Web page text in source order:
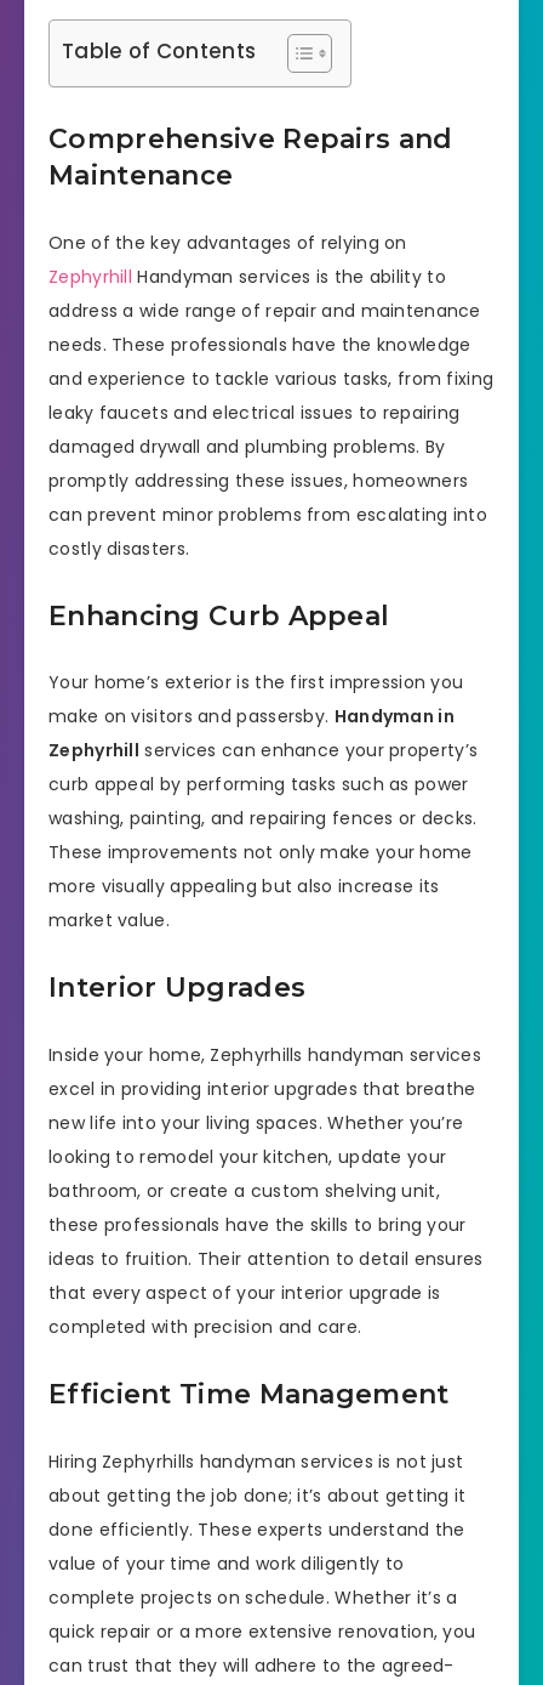
Table of Contents
Comprehensive Repairs and
Maintenance
One of the key advantages of relying on
Zephyrhill Handyman services is the ability to
address a wide range of repair and maintenance
needs. These professionals have the knowledge
and experience to tackle various tasks, from fixing
leaky faucets and electrical issues to repairing
damaged drywall and plumbing problems. By
promptly addressing these issues, homeowners
can prevent minor problems from escalating into
costly disasters.
Enhancing Curb Appeal
Your home’s exterior is the first impression you
make on visitors and passersby. Handyman in
Zephyrhill services can enhance your property’s
curb appeal by performing tasks such as power
washing, painting, and repairing fences or decks.
These improvements not only make your home
more visually appealing but also increase its
market value.
Interior Upgrades
Inside your home, Zephyrhills handyman services
excel in providing interior upgrades that breathe
new life into your living spaces. Whether you’re
looking to remodel your kitchen, update your
bathroom, or create a custom shelving unit,
these professionals have the skills to bring your
ideas to fruition. Their attention to detail ensures
that every aspect of your interior upgrade is
completed with precision and care.
Efficient Time Management
Hiring Zephyrhills handyman services is not just
about getting the job done; it’s about getting it
done efficiently. These experts understand the
value of your time and work diligently to
complete projects on schedule. Whether it’s a
quick repair or a more extensive renovation, you
can trust that they will adhere to the agreed-